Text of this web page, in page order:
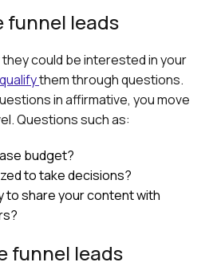
funnel leads
could be interested in your
qualifythem through questions.
in affirmative, you move
Questions such as:
budget?
to take decisions?
to share your content with
funnel leads